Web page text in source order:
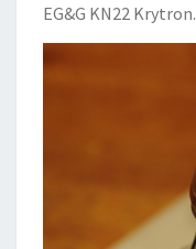
EG&G KN22 Krytron.